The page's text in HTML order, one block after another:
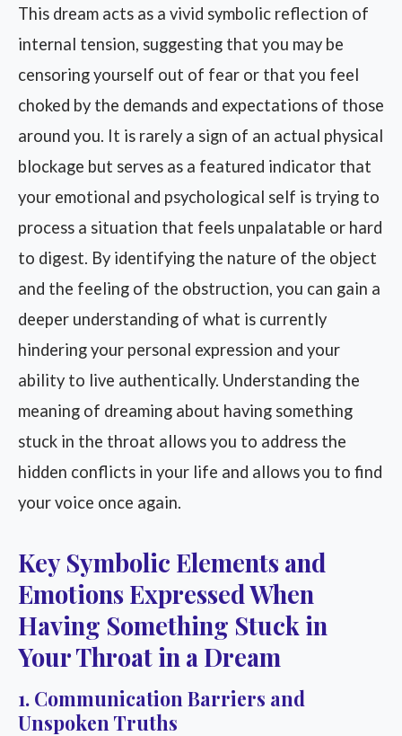
This dream acts as a vivid symbolic reflection of
internal tension, suggesting that you may be
censoring yourself out of fear or that you feel
choked by the demands and expectations of those
around you. It is rarely a sign of an actual physical
blockage but serves as a featured indicator that
your emotional and psychological self is trying to
process a situation that feels unpalatable or hard
to digest. By identifying the nature of the object
and the feeling of the obstruction, you can gain a
deeper understanding of what is currently
hindering your personal expression and your
ability to live authentically. Understanding the
meaning of dreaming about having something
stuck in the throat allows you to address the
hidden conflicts in your life and allows you to find
your voice once again.
Key Symbolic Elements and
Emotions Expressed When
Having Something Stuck in
Your Throat in a Dream
1. Communication Barriers and
Unspoken Truths